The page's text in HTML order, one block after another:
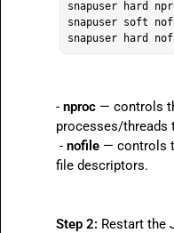
snapuser hard
snapuser soft
- nproc — controls
processes/threads
- nofile — controls
file descriptors.
Step 2: Restart the